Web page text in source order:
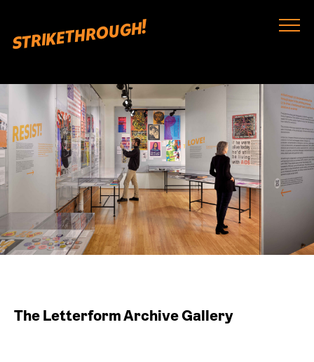
strikethrough!
The Letterform Archive Gallery